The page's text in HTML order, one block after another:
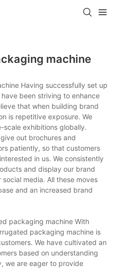
machine
Having successfully set up
been striving to enhance
that when building brand
is repetitive exposure. We
exhibitions globally.
out brochures and
patiently, so that customers
in us. We consistently
and display our brand
media. All these moves
and an increased brand
packaging machine With
packaging machine is
We have cultivated an
based on understanding
we are eager to provide